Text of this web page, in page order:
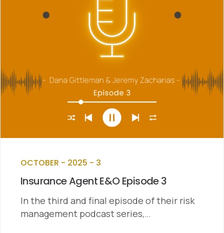
OCTOBER - 2025 - 3
Insurance Agent E&O Episode 3
In the third and final episode of their risk
management podcast series,…